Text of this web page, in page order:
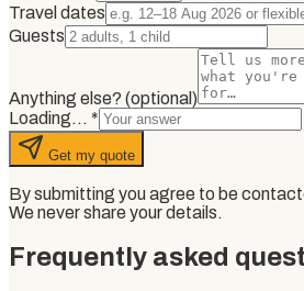
Travel dates
Guests
Anything else? (optional)
Loading… *
Get my quote
By submitting you agree to be
We never share your details.
Frequently asked